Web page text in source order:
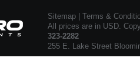
Sitemap
Terms &
All prices are in USD.
323-2282
255 E. Lake Street